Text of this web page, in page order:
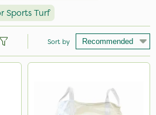
Sports Turf
Sort by